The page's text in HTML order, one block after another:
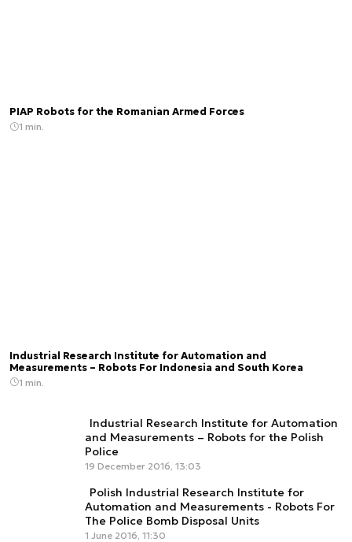
PIAP Robots for the Romanian Armed Forces
1 min.
Industrial Research Institute for Automation and
Measurements – Robots For Indonesia and South Korea
1 min.
Industrial Research Institute for Automation
and Measurements – Robots for the Polish
Police
19 December 2016, 13:03
Polish Industrial Research Institute for
Automation and Measurements - Robots For
The Police Bomb Disposal Units
1 June 2016, 11:30